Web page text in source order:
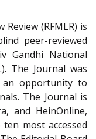
Review (RFMLR) is
peer-reviewed
Gandhi National
The Journal was
opportunity to
The Journal is
and HeinOnline,
most accessed